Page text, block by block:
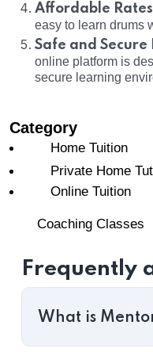
Affordable
easy to learn drums
Safe and
online platform is
secure learning
Category
Home Tuition
Private Home
Online Tuition
Coaching Classes
Frequently
What is